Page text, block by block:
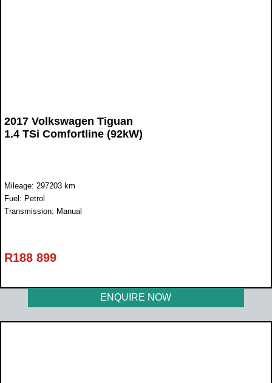
2017 Volkswagen Tiguan
1.4 TSi Comfortline (92kW)
Mileage: 297203 km
Fuel: Petrol
Transmission: Manual
R188 899
ENQUIRE NOW